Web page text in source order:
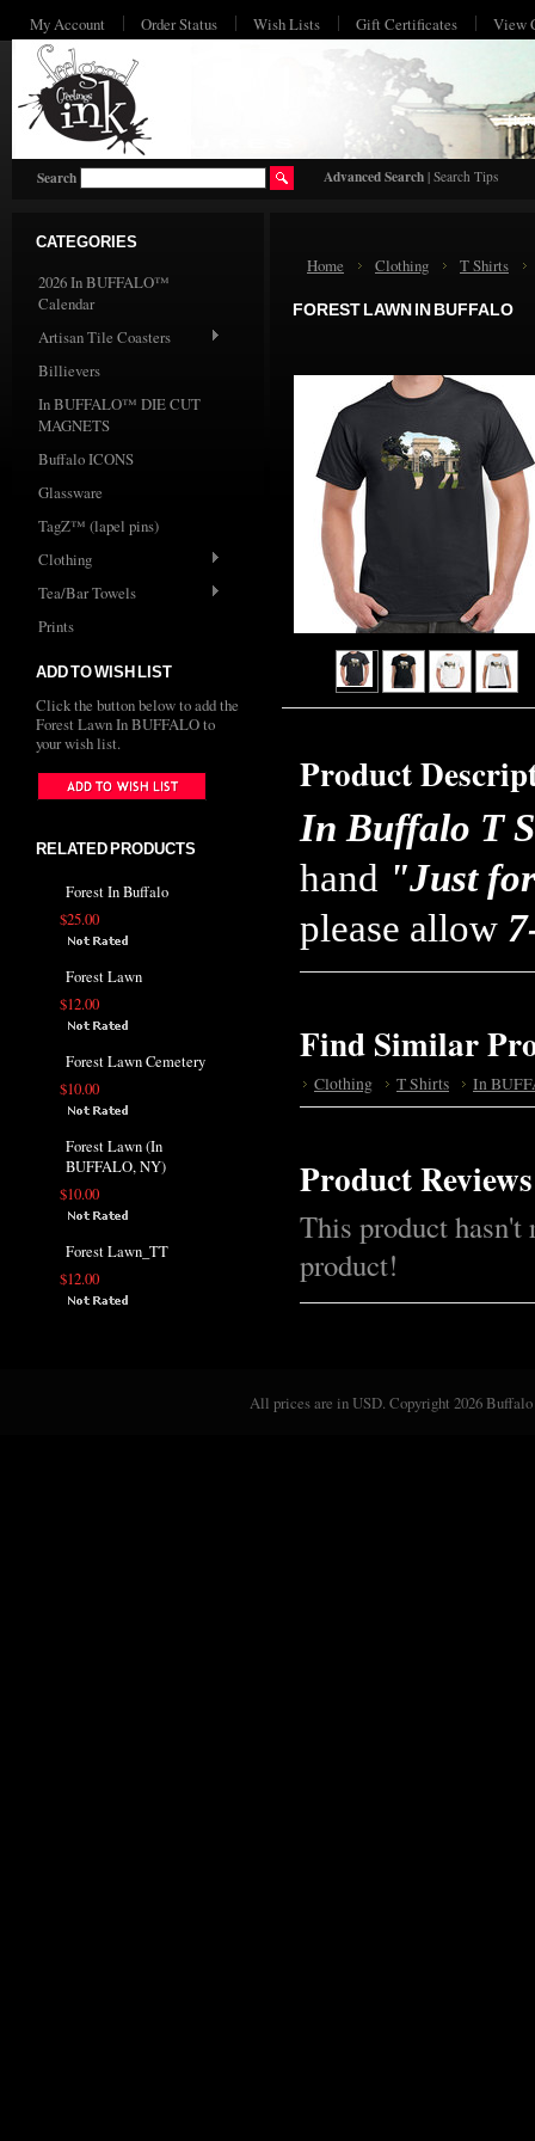
My Account Order Status Wish Lists Gift Certificates View
Search Advanced Search | Search Tips
CATEGORIES
2026 In BUFFALO™
Calendar
Artisan Tile Coasters
Billievers
In BUFFALO™ DIE CUT
MAGNETS
Buffalo ICONS
Glassware
TagZ™ (lapel pins)
Clothing
Tea/Bar Towels
Prints
ADD TO WISH LIST
Click the button below to add the
Forest Lawn In BUFFALO to
your wish list.
RELATED PRODUCTS
Forest In Buffalo
$25.00
Forest Lawn
$12.00
Forest Lawn Cemetery
$10.00
Forest Lawn (In
BUFFALO, NY)
$10.00
Forest Lawn_TT
$12.00
Home Clothing T Shirts
FOREST LAWN IN BUFFALO
Product
In Buffalo T
hand "Just
please allow
Find Similar
Clothing T Shirts In
Product Reviews
This product hasn't
product!
All prices are inUSD. Copyright 2026